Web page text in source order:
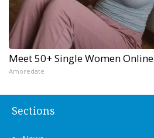
Meet 50+ Single Women Online
Amoredate
Sections